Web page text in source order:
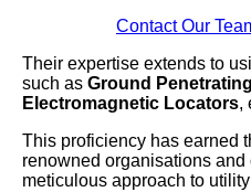
Contact Our
Their expertise extends to
such as Ground
Electromagnetic Locators,
This proficiency has earned
renowned organisations
meticulous approach to